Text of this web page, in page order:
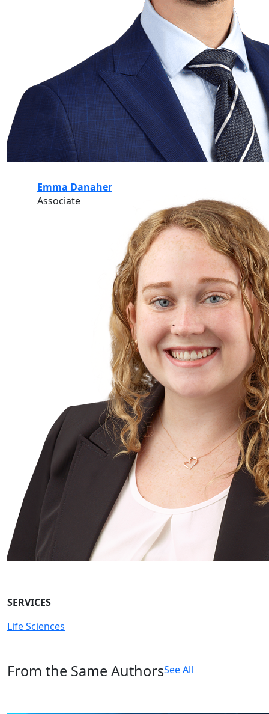
Emma Danaher
Associate
SERVICES
Life Sciences
From the Same AuthorsSee All